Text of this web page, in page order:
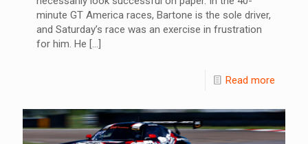
minute GT America races, Bartone is the sole driver,
and Saturday’s race was an exercise in frustration
for him. He […]
Read more